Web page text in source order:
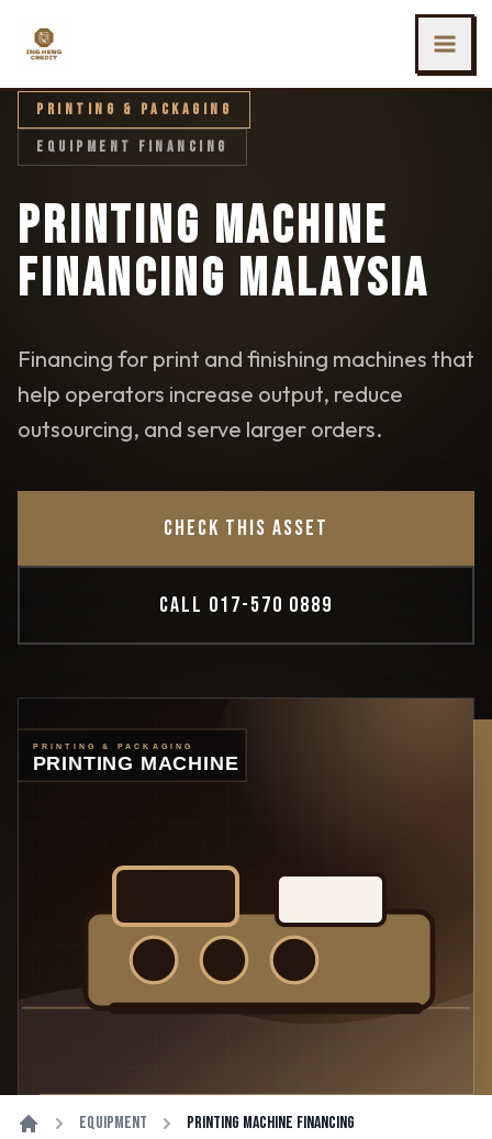
Ing Heng Credit & Leasing Sdn Bhd
PRINTING & PACKAGING
EQUIPMENT FINANCING
PRINTING MACHINE
FINANCING MALAYSIA
Financing for print and finishing machines that
help operators increase output, reduce
outsourcing, and serve larger orders.
CHECK THIS ASSET
CALL 017-570 0889
Equipment Printing Machine Financing